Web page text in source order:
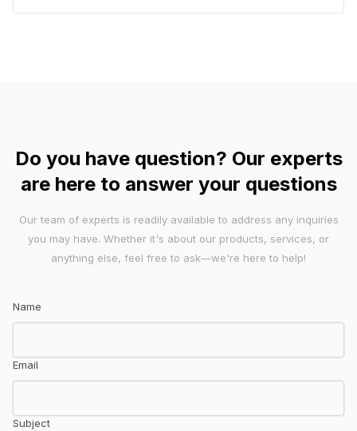
Do you have question? Our experts
are here to answer your questions
Our team of experts is readily available to address any inquiries
you may have. Whether it's about our products, services, or
anything else, feel free to ask—we're here to help!
Name
Email
Subject